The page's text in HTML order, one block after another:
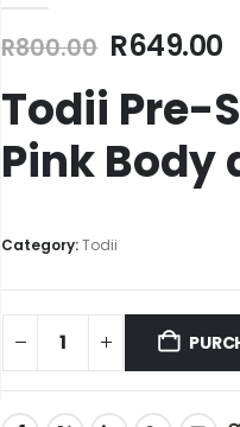
R800.00 R649.00
Todii Pre-
Pink Body
Category:Todii